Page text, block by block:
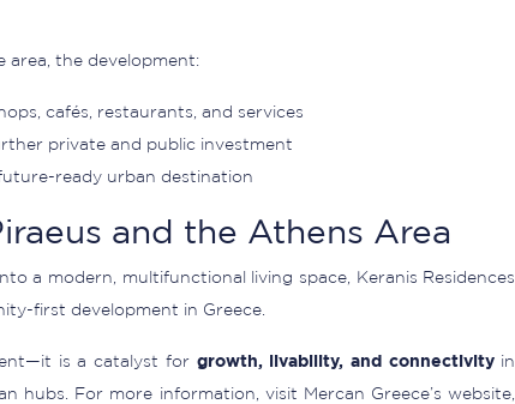
area, the development:
cafés, restaurants, and services
private and public investment
ready urban destination
and the Athens Area
a modern, multifunctional living space, Keranis Residences
first development in Greece.
is a catalyst for growth, livability, and connectivityin
hubs. For more information, visit Mercan Greece’s website,